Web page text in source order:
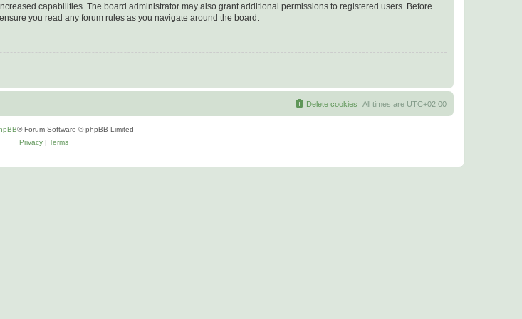
capabilities. The board administrator may also grant additional permissions to registered users. Before
you read any forum rules as you navigate around the board.
All times are UTC+02:00
Delete cookies
® Forum Software © phpBB Limited
Privacy| Terms